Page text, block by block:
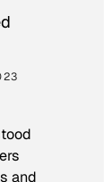
and